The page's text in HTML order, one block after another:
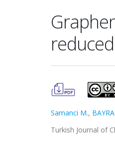
Samanci M.,
Turkish Journal of